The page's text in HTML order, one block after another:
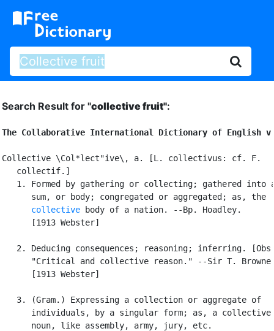
Search Result for "collective fruit":
The Collaborative International Dictionary of English
Collective \Col*lect"ive\, a. [L. collectivus: cf. F.
   collectif.]
1. Formed by gathering or collecting; gathered into
      sum, or body; congregated or aggregated; as, the
collective body of a nation. --Bp. Hoadley.
      [1913 Webster]
2. Deducing consequences; reasoning; inferring.
"Critical and collective reason." --Sir T.
      [1913 Webster]
   3. (Gram.) Expressing a collection or aggregate of
individuals, by a singular form; as, a collective
      noun, like assembly, army, jury, etc.